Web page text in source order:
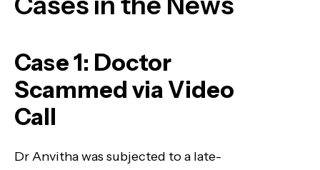
Case 1: Doctor
Scammed via Video
Call
Dr Anvitha was subjected to a late-